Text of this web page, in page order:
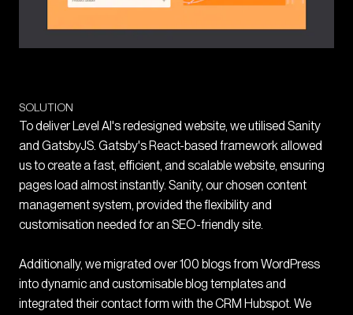
SOLUTION
To deliver Level AI's redesigned website, we utilised Sanity
and GatsbyJS. Gatsby's React-based framework allowed
us to create a fast, efficient, and scalable website, ensuring
pages load almost instantly. Sanity, our chosen content
management system, provided the flexibility and
customisation needed for an SEO-friendly site.
Additionally, we migrated over 100 blogs from WordPress
into dynamic and customisable blog templates and
integrated their contact form with the CRM Hubspot. We